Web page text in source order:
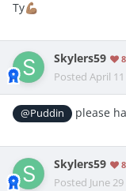
Ty💪🏽
Skylers59 8
Posted April 11
@Puddin please
Skylers59 8
Posted June 29